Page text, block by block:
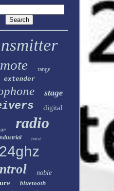
range
extender
stage
digital
radio
hoist
24ghz
noble
bluetooth